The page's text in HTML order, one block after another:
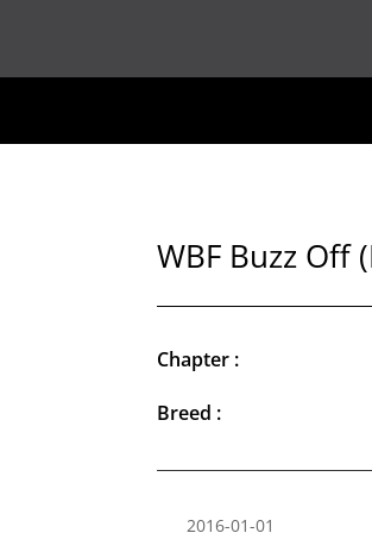
WBF Buzz Off
Chapter :
Breed :
2016-01-01